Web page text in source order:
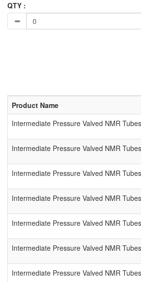
QTY :
Product Name
Intermediate Pressure Valved NMR
Intermediate Pressure Valved NMR
Intermediate Pressure Valved NMR
Intermediate Pressure Valved NMR
Intermediate Pressure Valved NMR
Intermediate Pressure Valved NMR
Intermediate Pressure Valved NMR